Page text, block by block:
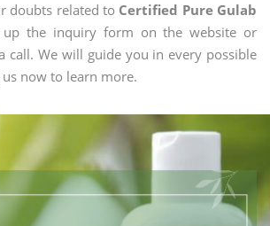
doubts related to Certified Pure Gulab
the inquiry form on the website or
call. We will guide you in every possible
now to learn more.